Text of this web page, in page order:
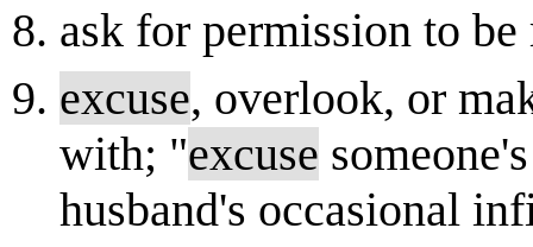
ask for permission to be
excuse, overlook, or
with; "excuse
husband's occasional